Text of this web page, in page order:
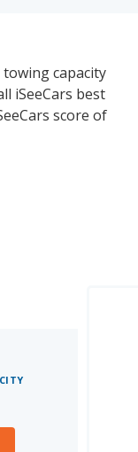
capacity
iSeeCars best
score of